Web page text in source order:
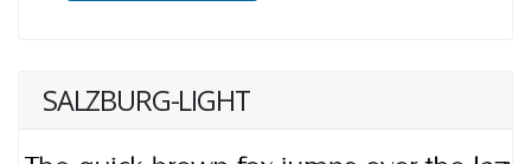
SALZBURG-LIGHT